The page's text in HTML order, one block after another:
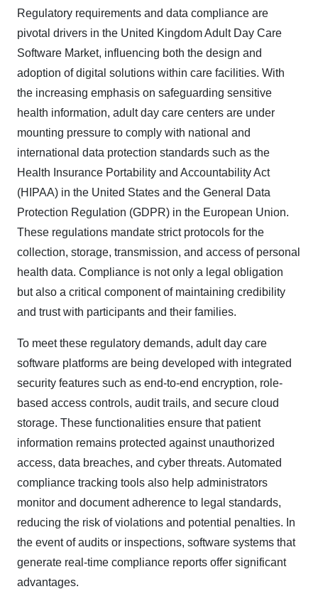
Regulatory requirements and data compliance are
pivotal drivers in the United Kingdom Adult Day Care
Software Market, influencing both the design and
adoption of digital solutions within care facilities. With
the increasing emphasis on safeguarding sensitive
health information, adult day care centers are under
mounting pressure to comply with national and
international data protection standards such as the
Health Insurance Portability and Accountability Act
(HIPAA) in the United States and the General Data
Protection Regulation (GDPR) in the European Union.
These regulations mandate strict protocols for the
collection, storage, transmission, and access of personal
health data. Compliance is not only a legal obligation
but also a critical component of maintaining credibility
and trust with participants and their families.​
To meet these regulatory demands, adult day care
software platforms are being developed with integrated
security features such as end-to-end encryption, role-
based access controls, audit trails, and secure cloud
storage. These functionalities ensure that patient
information remains protected against unauthorized
access, data breaches, and cyber threats. Automated
compliance tracking tools also help administrators
monitor and document adherence to legal standards,
reducing the risk of violations and potential penalties. In
the event of audits or inspections, software systems that
generate real-time compliance reports offer significant
advantages.​